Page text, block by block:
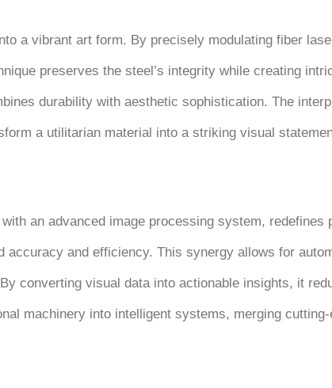
a vibrant art form. By precisely modulating fiber
preserves the steel’s integrity while creating
durability with aesthetic sophistication. The
a utilitarian material into a striking visual
an advanced image processing system,
and efficiency. This synergy allows for
converting visual data into actionable insights, it
machinery into intelligent systems, merging